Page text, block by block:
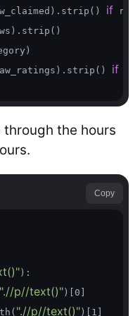
if
if
the hours
Copy
):
".//p//text()")[0]
".//p//text()")[1]